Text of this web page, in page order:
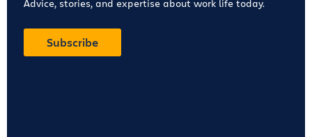
Advice, stories, and expertise about work life today.
Subscribe